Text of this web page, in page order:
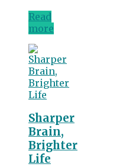
Read
more
Sharper
Brain,
Brighter
Life